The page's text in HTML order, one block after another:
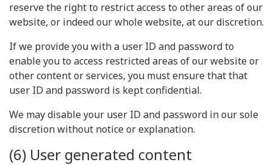
reserve the right to restrict access to other areas of our
website, or indeed our whole website, at our discretion.
If we provide you with a user ID and password to
enable you to access restricted areas of our website or
other content or services, you must ensure that that
user ID and password is kept confidential.
We may disable your user ID and password in our sole
discretion without notice or explanation.
(6) User generated content